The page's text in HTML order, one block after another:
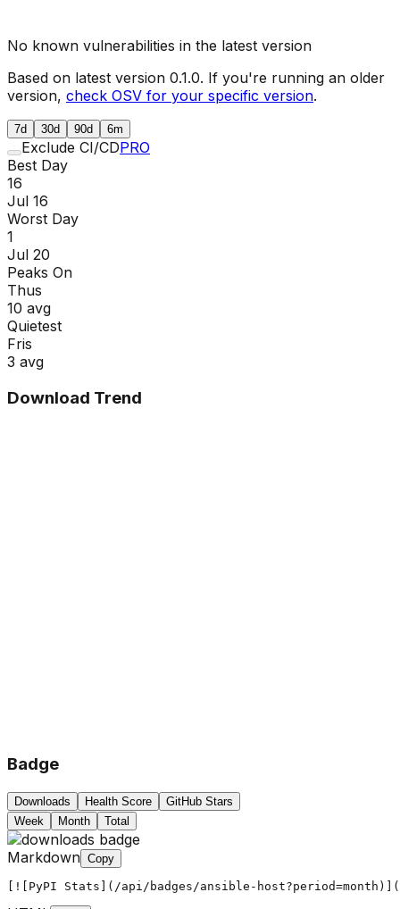
No known vulnerabilities in the latest version
Based on latest version 0.1.0. If you're running an older
version, check OSV for your specific version.
7d 30d 90d 6m
Exclude CI/CDPRO
Best Day
16
Jul 16
Worst Day
1
Jul 20
Peaks On
Thus
10 avg
Quietest
Fris
3 avg
Download Trend
Badge
Downloads Health Score
GitHub Stars
Week
Month Total
Markdown Copy
[![PyPI Stats](/api/badges/ansible-